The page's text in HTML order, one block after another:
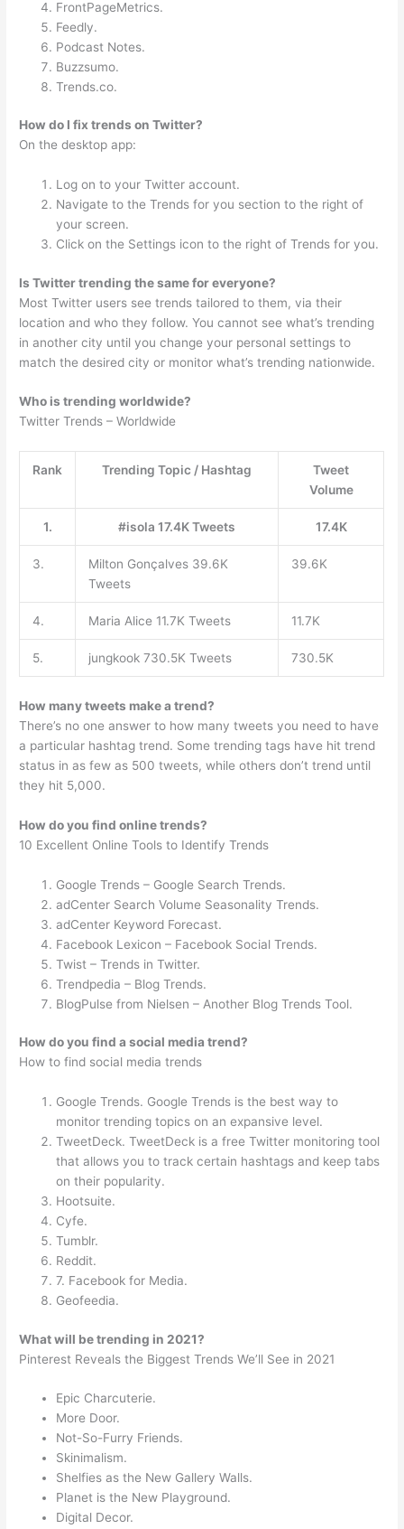
FrontPageMetrics.
Feedly.
Podcast Notes.
Buzzsumo.
Trends.co.
How do I fix trends on Twitter?
On the desktop app:
Log on to your Twitter account.
Navigate to the Trends for you section to the right of
your screen.
Click on the Settings icon to the right of Trends for you.
Is Twitter trending the same for everyone?
Most Twitter users see trends tailored to them, via their
location and who they follow. You cannot see what’s trending
in another city until you change your personal settings to
match the desired city or monitor what’s trending nationwide.
Who is trending worldwide?
Twitter Trends – Worldwide
Rank Trending Topic / Hashtag
Tweet
Volume
1. #isola 17.4K Tweets 17.4K
3.
Milton Gonçalves 39.6K
Tweets
39.6K
4. Maria Alice 11.7K Tweets 11.7K
5. jungkook 730.5K Tweets 730.5K
How many tweets make a trend?
There’s no one answer to how many tweets you need to have
a particular hashtag trend. Some trending tags have hit trend
status in as few as 500 tweets, while others don’t trend until
they hit 5,000.
How do you find online trends?
10 Excellent Online Tools to Identify Trends
Google Trends – Google Search Trends.
adCenter Search Volume Seasonality Trends.
adCenter Keyword Forecast.
Facebook Lexicon – Facebook Social Trends.
Twist – Trends in Twitter.
Trendpedia – Blog Trends.
BlogPulse from Nielsen – Another Blog Trends Tool.
How do you find a social media trend?
How to find social media trends
Google Trends. Google Trends is the best way to
monitor trending topics on an expansive level.
TweetDeck. TweetDeck is a free Twitter monitoring tool
that allows you to track certain hashtags and keep tabs
on their popularity.
Hootsuite.
Cyfe.
Tumblr.
Reddit.
7. Facebook for Media.
Geofeedia.
What will be trending in 2021?
Pinterest Reveals the Biggest Trends We’ll See in 2021
Epic Charcuterie.
More Door.
Not-So-Furry Friends.
Skinimalism.
Shelfies as the New Gallery Walls.
Planet is the New Playground.
Digital Decor.